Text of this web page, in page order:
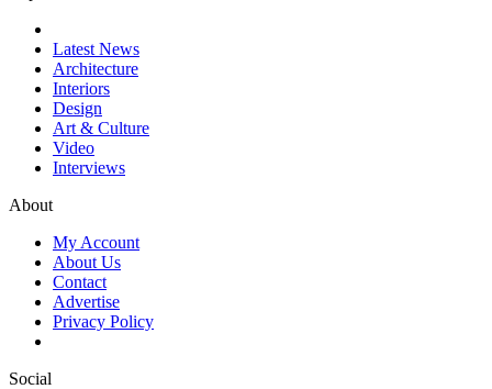
Latest News
Architecture
Interiors
Design
Art & Culture
Video
Interviews
About
My Account
About Us
Contact
Advertise
Privacy Policy
Social